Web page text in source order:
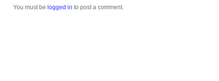
You must be logged in to post a comment.